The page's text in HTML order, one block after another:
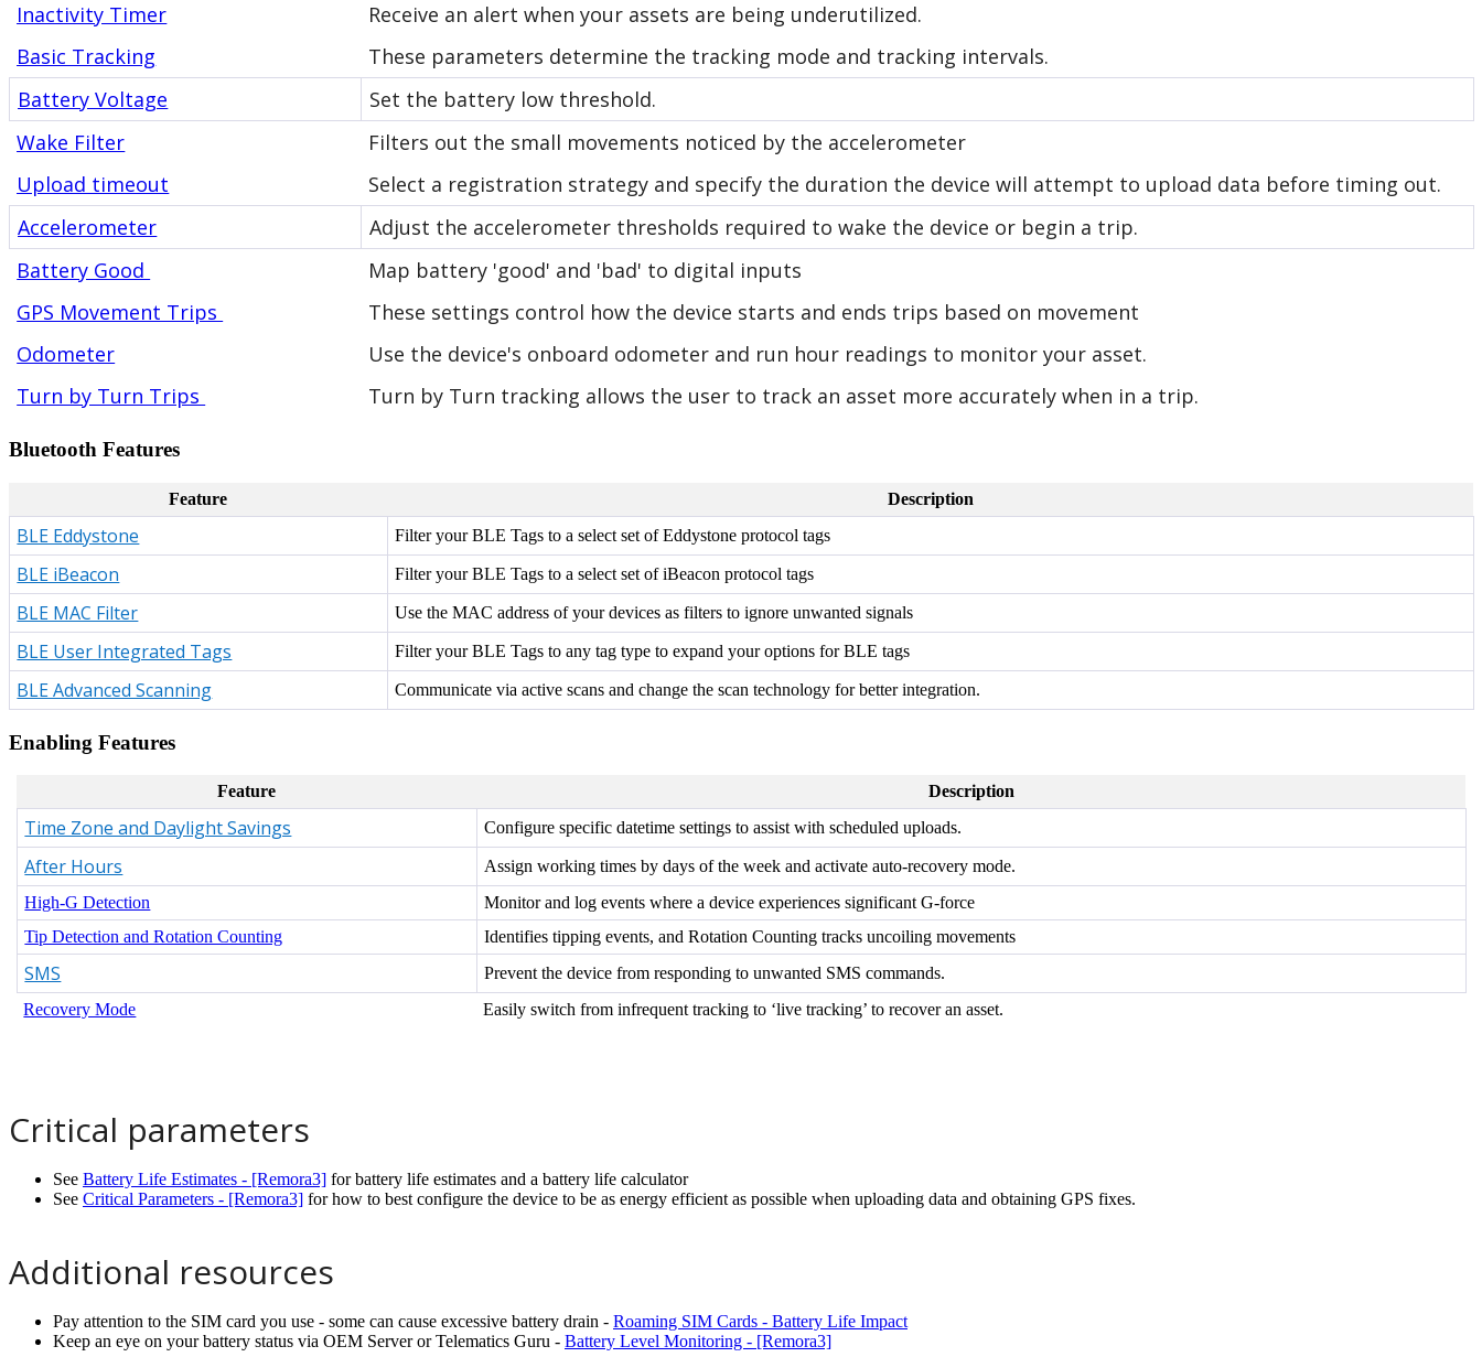
Inactivity Timer
Receive an alert when your assets are being underutilized.
Basic Tracking
These parameters determine the tracking mode and tracking intervals.
Battery Voltage
Set the battery low threshold.
Wake Filter
Filters out the small movements noticed by the accelerometer
Upload timeout
Select a registration strategy and specify the duration the device will attempt to upload data before timing out.
Accelerometer
Adjust the accelerometer thresholds required to wake the device or begin a trip.
Battery Good
Map battery 'good' and 'bad' to digital inputs
GPS Movement Trips
These settings control how the device starts and ends trips based on movement
Odometer
Use the device's onboard odometer and run hour readings to monitor your asset.
Turn by Turn Trips
Turn by Turn tracking allows the user to track an asset more accurately when in a trip.
Bluetooth Features
Feature Description
BLE Eddystone Filter your BLE Tags to a select set of Eddystone protocol tags
BLE iBeacon Filter your BLE Tags to a select set of iBeacon protocol tags
BLE MAC Filter Use the MAC address of your devices as filters to ignore unwanted signals
BLE User Integrated Tags Filter your BLE Tags to any tag type to expand your options for BLE tags
BLE Advanced Scanning Communicate via active scans and change the scan technology for better integration.
Enabling Features
Feature Description
Time Zone and Daylight Savings Configure specific datetime settings to assist with scheduled uploads.
After Hours
Assign working times by days of the week and activate auto-recovery mode.
High-G Detection
Monitor and log events where a device experiences significant G-force
Tip Detection and Rotation Counting
Identifies tipping events, and Rotation Counting tracks uncoiling movements
SMS
Prevent the device from responding to unwanted SMS commands.
Recovery Mode
Easily switch from infrequent tracking to ‘live tracking’ to recover an asset.
Critical parameters
See Battery Life Estimates - [Remora3] for battery life estimates and a battery life calculator
See Critical Parameters - [Remora3] for how to best configure the device to be as energy efficient as possible when uploading data and obtaining GPS fixes.
Additional resources
Pay attention to the SIM card you use - some can cause excessive battery drain - Roaming SIM Cards - Battery Life Impact
Keep an eye on your battery status via OEM Server or Telematics Guru - Battery Level Monitoring - [Remora3]